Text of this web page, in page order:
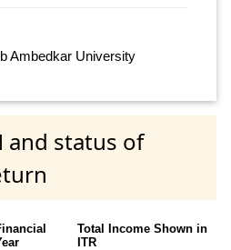
Ambedkar University
and status of
Total Income Shown in
ITR